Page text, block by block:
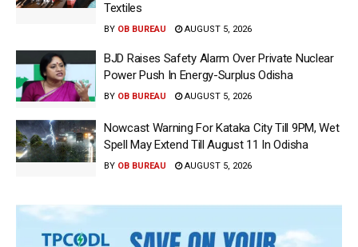
Textiles
BY OB BUREAU AUGUST 5, 2026
BJD Raises Safety Alarm Over Private Nuclear
Power Push In Energy-Surplus Odisha
BY OB BUREAU AUGUST 5, 2026
Nowcast Warning For Kataka City Till 9PM, Wet
Spell May Extend Till August 11 In Odisha
BY OB BUREAU AUGUST 5, 2026